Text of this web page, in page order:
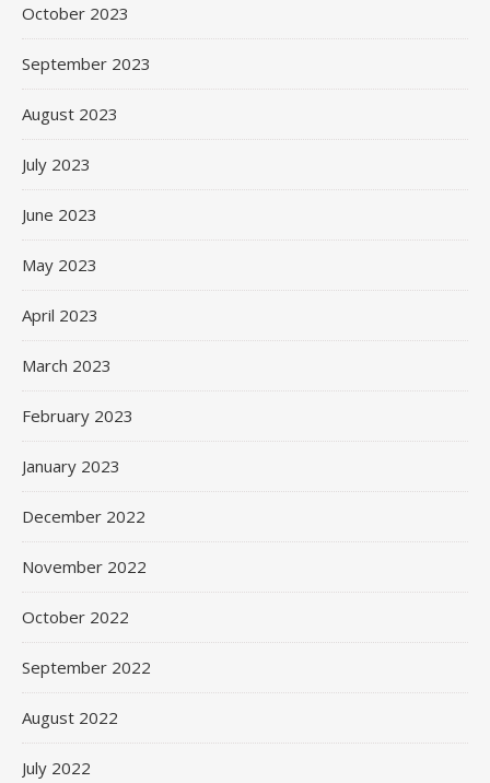
October 2023
September 2023
August 2023
July 2023
June 2023
May 2023
April 2023
March 2023
February 2023
January 2023
December 2022
November 2022
October 2022
September 2022
August 2022
July 2022